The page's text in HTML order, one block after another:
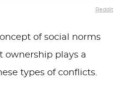
Reddit
of social norms
ownership plays a
types of conflicts.